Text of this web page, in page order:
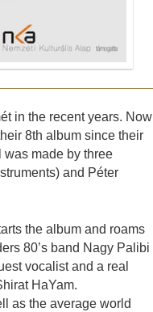
in the recent years. Now
8th album since their
was made by three
and Péter
the album and roams
80’s band Nagy Palibi
vocalist and a real
HaYam.
as the average world